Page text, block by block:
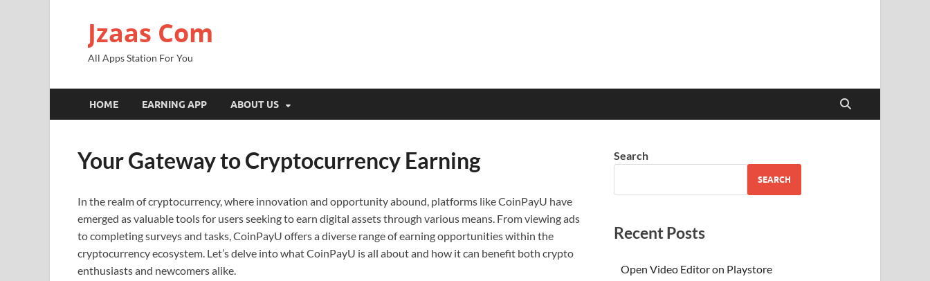
Jzaas Com
All Apps Station For You
HOME EARNING APP ABOUT US
Your Gateway to Cryptocurrency Earning
In the realm of cryptocurrency, where innovation and opportunity abound, platforms like CoinPayU have
emerged as valuable tools for users seeking to earn digital assets through various means. From viewing ads
to completing surveys and tasks, CoinPayU offers a diverse range of earning opportunities within the
cryptocurrency ecosystem. Let’s delve into what CoinPayU is all about and how it can benefit both crypto
enthusiasts and newcomers alike.
Search
SEARCH
Recent Posts
Open Video Editor on Playstore